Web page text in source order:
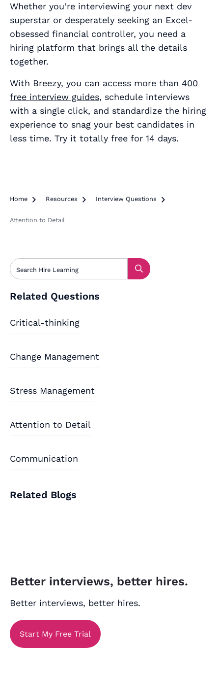
Whether you’re interviewing your next dev
superstar or desperately seeking an Excel-
obsessed financial controller, you need a
hiring platform that brings all the details
together.
With Breezy, you can access more than 400
free interview guides, schedule interviews
with a single click, and standardize the hiring
experience to snag your best candidates in
less time. Try it totally free for 14 days.
Home  Resources  Interview Questions 
Attention to Detail
Related Questions
Critical-thinking
Change Management
Stress Management
Attention to Detail
Communication
Related Blogs
Better interviews, better hires.
Better interviews, better hires.
Start My Free Trial